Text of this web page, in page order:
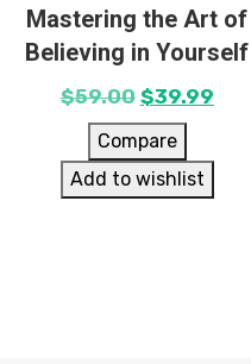
Mastering the Art of
Believing in Yourself
$59.00 $39.99
Compare
Add to wishlist